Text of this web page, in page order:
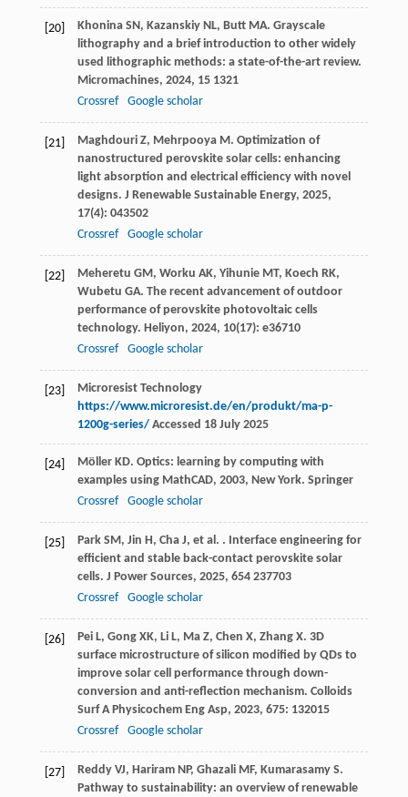
[20] Khonina SN, Kazanskiy NL, Butt MA. Grayscale
lithography and a brief introduction to other widely
used lithographic methods: a state-of-the-art review.
Micromachines, 2024, 151321
Crossref
Google scholar
[21] Maghdouri Z, Mehrpooya M. Optimization of
nanostructured perovskite solar cells: enhancing
light absorption and electrical efficiency with novel
designs. J Renewable Sustainable Energy, 2025,
17(4): 043502
Crossref
Google scholar
[22] Meheretu GM, Worku AK, Yihunie MT, Koech RK,
Wubetu GA. The recent advancement of outdoor
performance of perovskite photovoltaic cells
technology. Heliyon, 2024, 10(17): e36710
Crossref
Google scholar
[23]
Microresist Technology
https://www.microresist.de/en/produkt/ma-p-
1200g-series/Accessed 18 July 2025
[24] Möller KD. Optics: learning by computing with
examples using MathCAD, 2003, New York. Springer
Crossref
Google scholar
[25] Park SM, Jin H, Cha J, et al. . Interface engineering for
efficient and stable back-contact perovskite solar
cells. J Power Sources, 2025, 654237703
Crossref
Google scholar
[26] Pei L, Gong XK, Li L, Ma Z, Chen X, Zhang X. 3D
surface microstructure of silicon modified by QDs to
improve solar cell performance through down-
conversion and anti-reflection mechanism. Colloids
Surf A Physicochem Eng Asp, 2023, 675: 132015
Crossref
Google scholar
[27] Reddy VJ, Hariram NP, Ghazali MF, Kumarasamy S.
Pathway to sustainability: an overview of renewable